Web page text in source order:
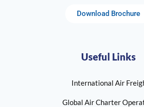
Download Brochure
Useful Links
International Air
Global Air Charter